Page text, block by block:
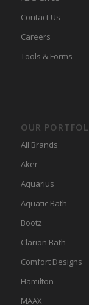
Contact Us
Careers
Tools & Forms
OUR
All Brands
Aker
Aquarius
Aquatic Bath
Bootz
Clarion Bath
Comfort Designs
Hamilton
MAAX